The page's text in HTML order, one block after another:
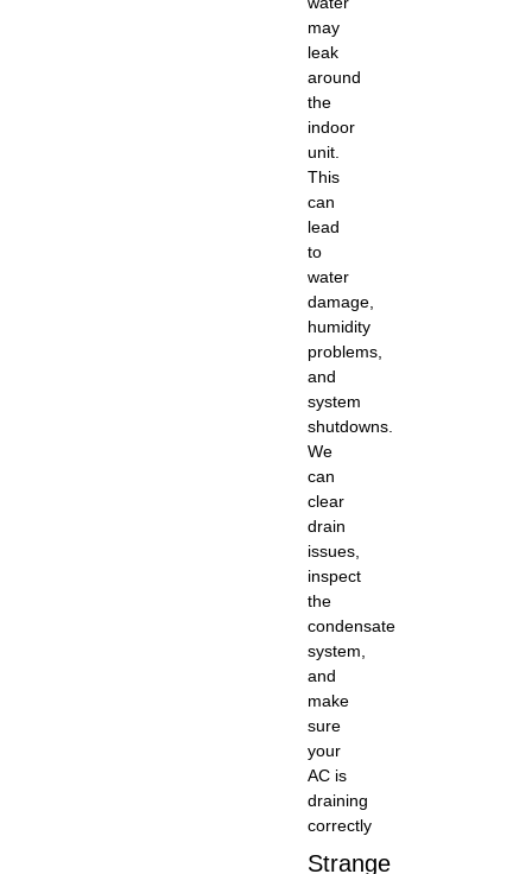
may
leak
around
the
indoor
unit.
This
can
lead
to
water
damage,
humidity
problems,
and
system
shutdowns.
We
can
clear
drain
issues,
inspect
the
condensate
system,
and
make
sure
your
AC is
draining
correctly
Strange